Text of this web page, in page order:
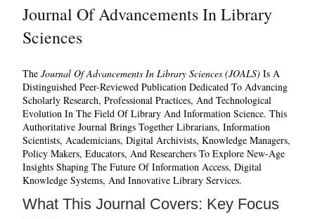
Journal Of Advancements In Library
Sciences
The Journal Of Advancements In Library Sciences (JOALS) Is A
Distinguished Peer-Reviewed Publication Dedicated To Advancing
Scholarly Research, Professional Practices, And Technological
Evolution In The Field Of Library And Information Science. This
Authoritative Journal Brings Together Librarians, Information
Scientists, Academicians, Digital Archivists, Knowledge Managers,
Policy Makers, Educators, And Researchers To Explore New-Age
Insights Shaping The Future Of Information Access, Digital
Knowledge Systems, And Innovative Library Services.
What This Journal Covers: Key Focus